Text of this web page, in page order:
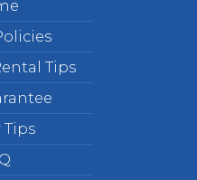
Tips
Tips